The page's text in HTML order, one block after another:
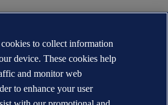
2026
to collect information
device. These cookies help
and monitor web
to enhance your user